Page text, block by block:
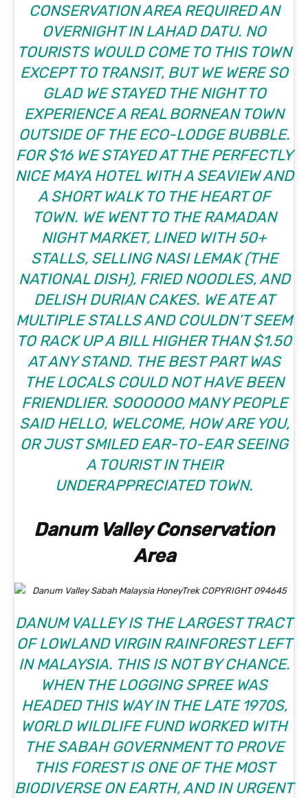
CONSERVATION AREA REQUIRED AN
OVERNIGHT IN LAHAD DATU. NO
TOURISTS WOULD COME TO THIS TOWN
EXCEPT TO TRANSIT, BUT WE WERE SO
GLAD WE STAYED THE NIGHT TO
EXPERIENCE A REAL BORNEAN TOWN
OUTSIDE OF THE ECO-LODGE BUBBLE.
FOR $16 WE STAYED AT THEPERFECTLY
NICE MAYA HOTELWITH A SEAVIEW AND
A SHORT WALK TO THE HEART OF
TOWN. WE WENT TO THE RAMADAN
NIGHT MARKET, LINED WITH 50+
STALLS, SELLING NASI LEMAK (THE
NATIONAL DISH), FRIED NOODLES, AND
DELISH DURIAN CAKES. WE ATE AT
MULTIPLE STALLS AND COULDN’T SEEM
TO RACK UP A BILL HIGHER THAN $1.50
AT ANY STAND. THE BEST PART WAS
THE LOCALS COULD NOT HAVE BEEN
FRIENDLIER. SOOOOOO MANY PEOPLE
SAID HELLO, WELCOME, HOW ARE YOU,
OR JUST SMILED EAR-TO-EAR SEEING
A TOURIST IN THEIR
UNDERAPPRECIATED TOWN.
Danum Valley Conservation
Area
DANUM VALLEY IS THE LARGEST TRACT
OF LOWLAND VIRGIN RAINFOREST LEFT
IN MALAYSIA. THIS IS NOT BY CHANCE.
WHEN THE LOGGING SPREE WAS
HEADED THIS WAY IN THE LATE 1970S,
WORLD WILDLIFE FUND WORKED WITH
THE SABAH GOVERNMENT TO PROVE
THIS FOREST IS ONE OF THE MOST
BIODIVERSE ON EARTH, AND IN URGENT